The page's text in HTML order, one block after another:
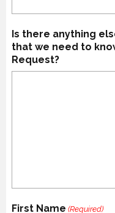
Is there anything
that we need to
Request?
First Name (Required)